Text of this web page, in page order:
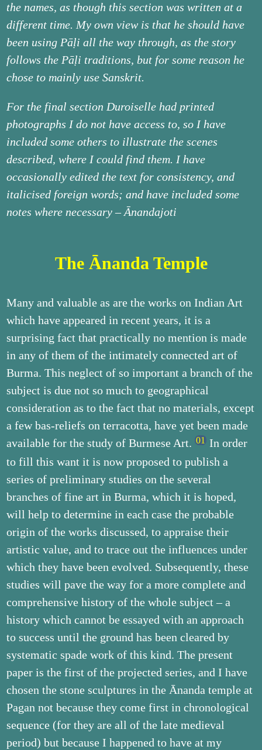
the names, as though this section was written at a
different time. My own view is that he should have
been using Pāḷi all the way through, as the story
follows the Pāḷi traditions, but for some reason he
chose to mainly use Sanskrit.
For the final section Duroiselle had printed
photographs I do not have access to, so I have
included some others to illustrate the scenes
described, where I could find them. I have
occasionally edited the text for consistency, and
italicised foreign words; and have included some
notes where necessary – Ānandajoti
The Ānanda Temple
Many and valuable as are the works on Indian Art
which have appeared in recent years, it is a
surprising fact that practically no mention is made
in any of them of the intimately connected art of
Burma. This neglect of so important a branch of the
subject is due not so much to geographical
consideration as to the fact that no materials, except
a few bas-reliefs on terracotta, have yet been made
available for the study of Burmese Art.
In order
to fill this want it is now proposed to publish a
series of preliminary studies on the several
branches of fine art in Burma, which it is hoped,
will help to determine in each case the probable
origin of the works discussed, to appraise their
artistic value, and to trace out the influences under
which they have been evolved. Subsequently, these
studies will pave the way for a more complete and
comprehensive history of the whole subject – a
history which cannot be essayed with an approach
to success until the ground has been cleared by
systematic spade work of this kind. The present
paper is the first of the projected series, and I have
chosen the stone sculptures in the Ānanda temple at
Pagan not because they come first in chronological
sequence (for they are all of the late medieval
period) but because I happened to have at my